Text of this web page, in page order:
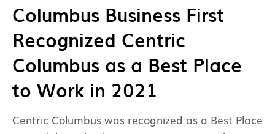
Columbus Business First
Recognized Centric
Columbus as a Best Place
to Work in 2021
Centric Columbus was recognized as a Best Place